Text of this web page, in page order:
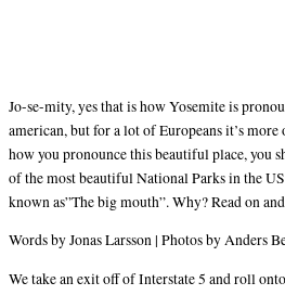
Jo-se-mity, yes that is how Yosemite is
american, but for a lot of Europeans it’s
how you pronounce this beautiful place, you
of the most beautiful National Parks in the
known as”The big mouth”. Why? Read on
Words by Jonas Larsson | Photos by Anders
We take an exit off of Interstate 5 and roll